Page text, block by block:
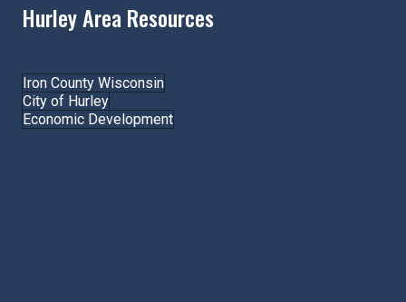
Hurley Area Resources
Iron County Wisconsin
City of Hurley
Economic Development